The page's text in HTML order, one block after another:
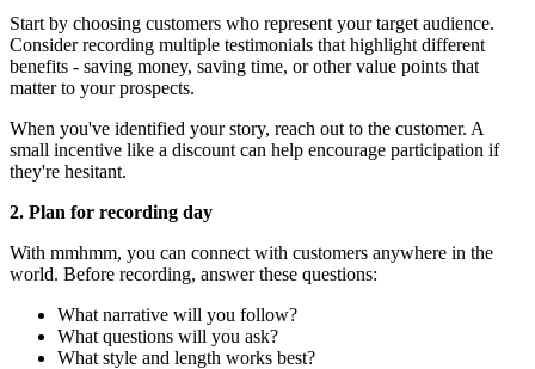
Start by choosing customers who represent your target audience.
Consider recording multiple testimonials that highlight different
benefits - saving money, saving time, or other value points that
matter to your prospects.
When you've identified your story, reach out to the customer. A
small incentive like a discount can help encourage participation if
they're hesitant.
2. Plan for recording day
With mmhmm, you can connect with customers anywhere in the
world. Before recording, answer these questions:
What narrative will you follow?
What questions will you ask?
What style and length works best?